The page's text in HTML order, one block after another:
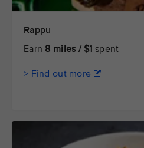
Rappu
Earn 8 miles / $1 spent
> Find out more